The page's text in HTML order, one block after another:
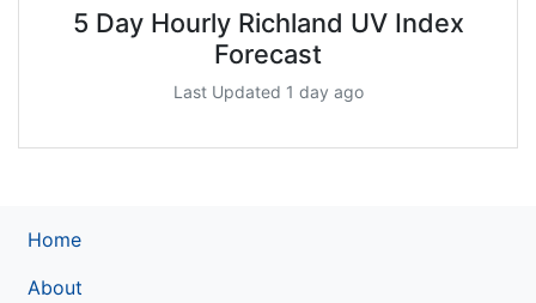
5 Day Hourly Richland UV Index
Forecast
Last Updated 1 day ago
Home
About